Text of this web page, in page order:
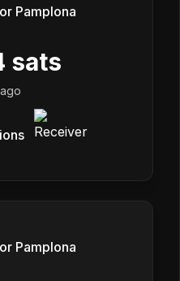
Pamplona
sats
Pamplona